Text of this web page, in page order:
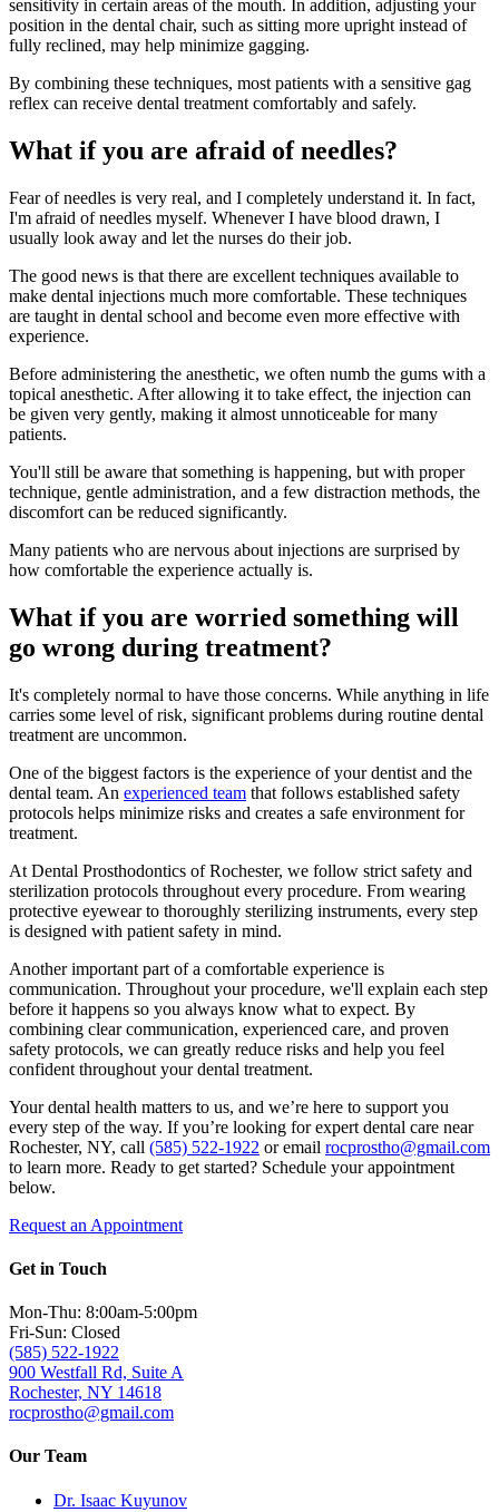
sensitivity in certain areas of the mouth. In addition, adjusting your
position in the dental chair, such as sitting more upright instead of
fully reclined, may help minimize gagging.
By combining these techniques, most patients with a sensitive gag
reflex can receive dental treatment comfortably and safely.
What if you are afraid of needles?
Fear of needles is very real, and I completely understand it. In fact,
I'm afraid of needles myself. Whenever I have blood drawn, I
usually look away and let the nurses do their job.
The good news is that there are excellent techniques available to
make dental injections much more comfortable. These techniques
are taught in dental school and become even more effective with
experience.
Before administering the anesthetic, we often numb the gums with a
topical anesthetic. After allowing it to take effect, the injection can
be given very gently, making it almost unnoticeable for many
patients.
You'll still be aware that something is happening, but with proper
technique, gentle administration, and a few distraction methods, the
discomfort can be reduced significantly.
Many patients who are nervous about injections are surprised by
how comfortable the experience actually is.
What if you are worried something will
go wrong during treatment?
It's completely normal to have those concerns. While anything in life
carries some level of risk, significant problems during routine dental
treatment are uncommon.
One of the biggest factors is the experience of your dentist and the
dental team. An experienced team that follows established safety
protocols helps minimize risks and creates a safe environment for
treatment.
At Dental Prosthodontics of Rochester, we follow strict safety and
sterilization protocols throughout every procedure. From wearing
protective eyewear to thoroughly sterilizing instruments, every step
is designed with patient safety in mind.
Another important part of a comfortable experience is
communication. Throughout your procedure, we'll explain each step
before it happens so you always know what to expect. By
combining clear communication, experienced care, and proven
safety protocols, we can greatly reduce risks and help you feel
confident throughout your dental treatment.
Your dental health matters to us, and we’re here to support you
every step of the way. If you’re looking for expert dental care near
Rochester, NY, call (585) 522-1922 or email rocprostho@gmail.com
to learn more. Ready to get started? Schedule your appointment
below.
Request an Appointment
Get in Touch
Mon-Thu: 8:00am-5:00pm
Fri-Sun: Closed
(585) 522-1922
900 Westfall Rd, Suite A
Rochester, NY 14618
rocprostho@gmail.com
Our Team
Dr. Isaac Kuyunov